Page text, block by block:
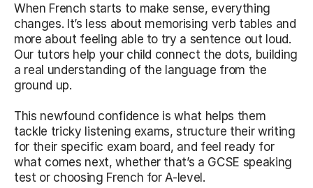
When French starts to make sense, everything
changes. It’s less about memorising verb tables and
more about feeling able to try a sentence out loud.
Our tutors help your child connect the dots, building
a real understanding of the language from the
ground up.
This newfound confidence is what helps them
tackle tricky listening exams, structure their writing
for their specific exam board, and feel ready for
what comes next, whether that’s a GCSE speaking
test or choosing French for A-level.